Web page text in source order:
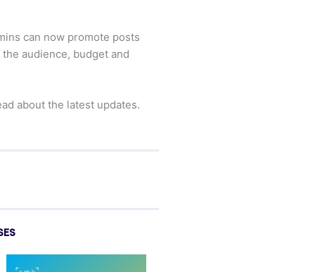
can now promote posts
audience, budget and
about the latest updates.